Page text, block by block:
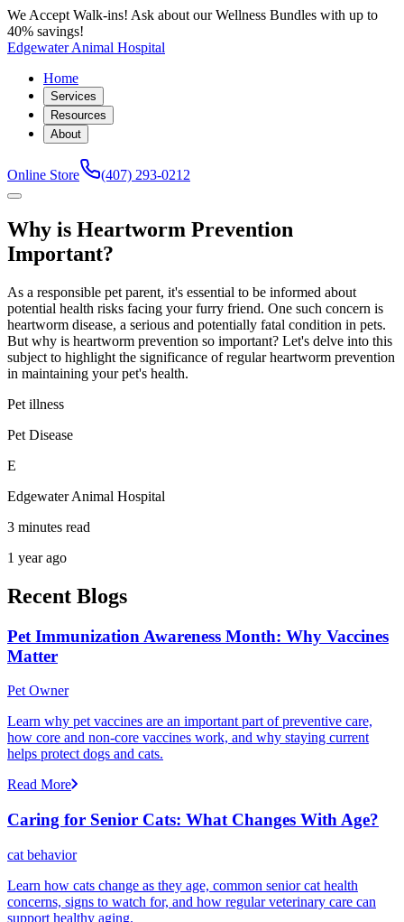
We Accept Walk-ins! Ask about our Wellness Bundles with up to
40% savings!
Edgewater Animal Hospital
Home
Services
Resources
About
Online Store (407) 293-0212
Why is Heartworm Prevention
Important?
As a responsible pet parent, it's essential to be informed about
potential health risks facing your furry friend. One such concern is
heartworm disease, a serious and potentially fatal condition in pets.
But why is heartworm prevention so important? Let's delve into this
subject to highlight the significance of regular heartworm prevention
in maintaining your pet's health.
Pet illness
Pet Disease
E
Edgewater Animal Hospital
3 minutes read
1 year ago
Recent Blogs
Pet Immunization Awareness Month: Why Vaccines
Matter
Pet Owner
Learn why pet vaccines are an important part of preventive care,
how core and non-core vaccines work, and why staying current
helps protect dogs and cats.
Read More
Caring for Senior Cats: What Changes With Age?
cat behavior
Learn how cats change as they age, common senior cat health
concerns, signs to watch for, and how regular veterinary care can
support healthy aging.